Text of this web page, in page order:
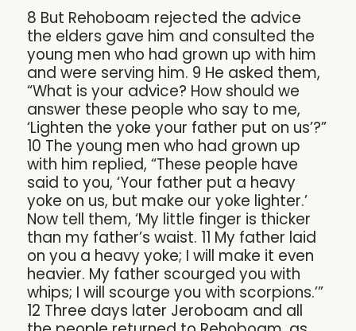
8 But Rehoboam rejected the advice
the elders gave him and consulted the
young men who had grown up with him
and were serving him. 9 He asked them,
“What is your advice? How should we
answer these people who say to me,
‘Lighten the yoke your father put on us’?”
10 The young men who had grown up
with him replied, “These people have
said to you, ‘Your father put a heavy
yoke on us, but make our yoke lighter.’
Now tell them, ‘My little finger is thicker
than my father’s waist. 11 My father laid
on you a heavy yoke; I will make it even
heavier. My father scourged you with
whips; I will scourge you with scorpions.’”
12 Three days later Jeroboam and all